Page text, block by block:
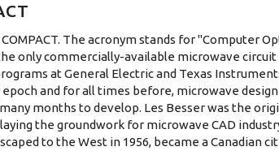
The acronym stands for "Computer
only commercially-available microwave circuit
at General Electric and Texas
and for all times before, microwave design
months to develop. Les Besser was the
the groundwork for microwave CAD
to the West in 1956, became a Canadian